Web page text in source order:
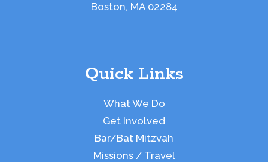
Boston, MA 02284
Quick Links
What We Do
Get Involved
Bar/Bat Mitzvah
Missions / Travel